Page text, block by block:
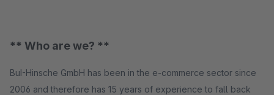
** Who are we? **
BuI-Hinsche GmbH has been in the e-commerce sector since
2006 and therefore has 15 years of experience to fall back